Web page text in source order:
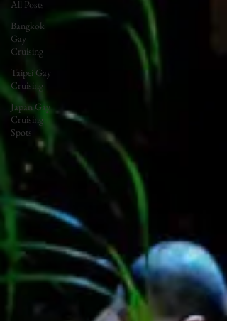
All Posts
Bangkok
Gay
Cruising
Taipei Gay
Cruising
Japan Gay
Cruising
Spots